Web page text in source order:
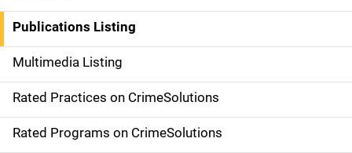
n
a
v
i
g
Publications Listing
Multimedia Listing
Rated Practices on CrimeSolutions
Rated Programs on CrimeSolutions